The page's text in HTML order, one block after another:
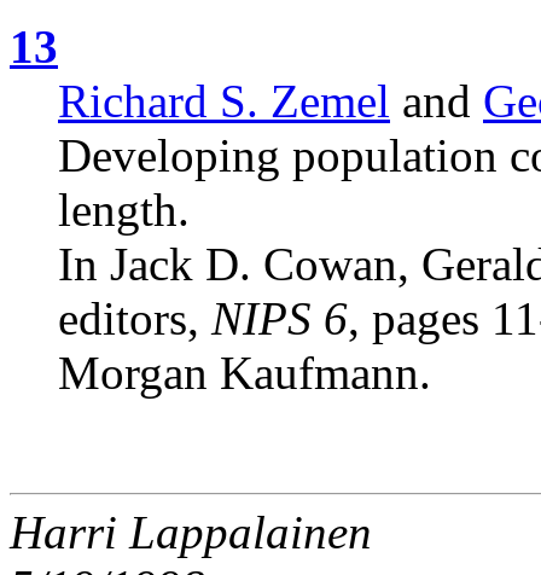
13
Richard S. Zemel and
Developing population
length.
In Jack D. Cowan,
editors, NIPS 6, pages
Morgan Kaufmann.
Harri Lappalainen